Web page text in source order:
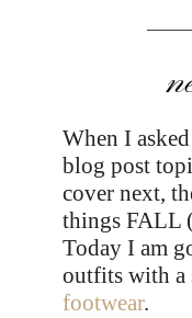
When I
blog post
cover next,
things FALL
Today I am
outfits with a
footwear.